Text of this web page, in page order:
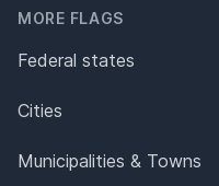
MORE FLAGS
Federal states
Cities
Municipalities & Towns